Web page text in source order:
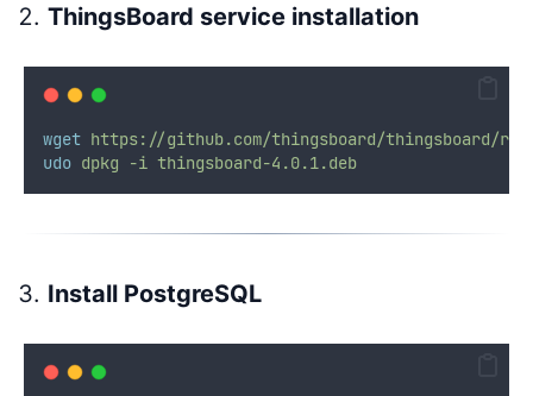
ThingsBoard service installation
wget https://github.com/thingsboard/thingsboard/
udo dpkg -i thingsboard-4.0.1.deb
Install PostgreSQL